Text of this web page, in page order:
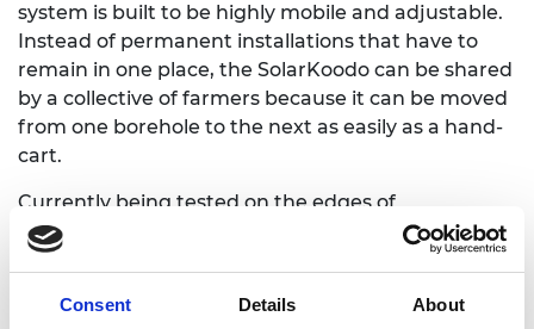
Consent Details About
system is built to be highly mobile and adjustable.
Instead of permanent installations that have to
remain in one place, the SolarKoodo can be shared
by a collective of farmers because it can be moved
from one borehole to the next as easily as a hand-
cart.
Currently being tested on the edges of
Ouagadougou next to the Tanghin Dam, the
device is aimed at farming cooperatives that can
through the year.